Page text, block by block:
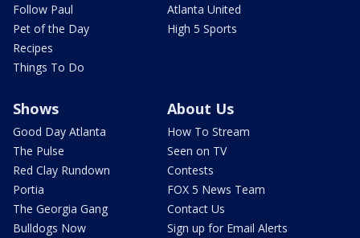
Follow Paul
Pet of the Day
Recipes
Things To Do
Atlanta United
High 5 Sports
Shows
Good Day Atlanta
The Pulse
Red Clay Rundown
Portia
The Georgia Gang
Bulldogs Now
About Us
How To Stream
Seen on TV
Contests
FOX 5 News Team
Contact Us
Sign up for Email Alerts